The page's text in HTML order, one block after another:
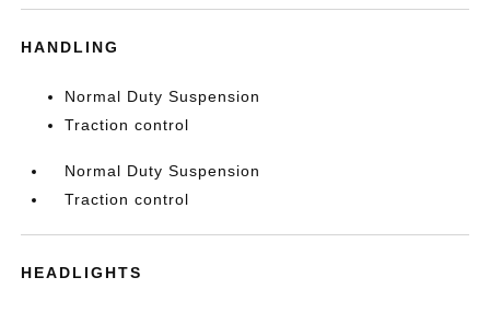
HANDLING
Normal Duty Suspension
Traction control
Normal Duty Suspension
Traction control
HEADLIGHTS